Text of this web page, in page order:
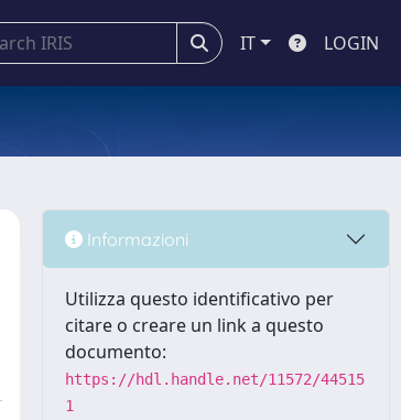
IT LOGIN
Informazioni
Utilizza questo identificativo per
citare o creare un link a questo
documento:
https://hdl.handle.net/11572/44515
1